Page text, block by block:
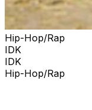
Hip-Hop/Rap
IDK
IDK
Hip-Hop/Rap